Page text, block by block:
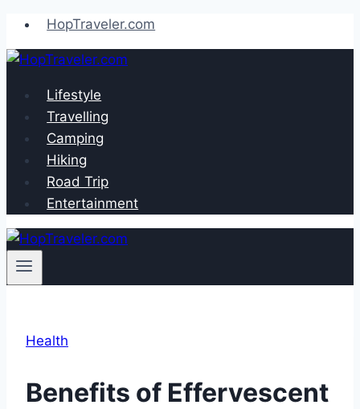
Skip
to
content
HopTraveler.com
Lifestyle
Travelling
Camping
Hiking
Road Trip
Entertainment
Health
Benefits of Effervescent